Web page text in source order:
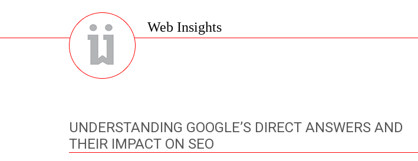
Web Insights
UNDERSTANDING GOOGLE’S DIRECT ANSWERS AND
THEIR IMPACT ON SEO